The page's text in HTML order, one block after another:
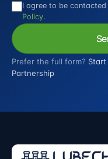
I agree to be
Policy.
Prefer the full form?
Partnership